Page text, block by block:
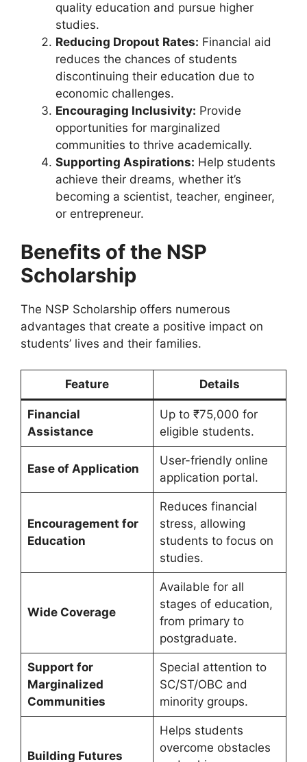
quality education and pursue higher
studies.
Reducing Dropout Rates: Financial aid
reduces the chances of students
discontinuing their education due to
economic challenges.
Encouraging Inclusivity: Provide
opportunities for marginalized
communities to thrive academically.
Supporting Aspirations: Help students
achieve their dreams, whether it’s
becoming a scientist, teacher, engineer,
or entrepreneur.
Benefits of the NSP
Scholarship
The NSP Scholarship offers numerous
advantages that create a positive impact on
students’ lives and their families.
Feature Details
Financial
Assistance
Up to ₹75,000 for
eligible students.
Ease of Application
User-friendly online
application portal.
Encouragement for
Education
Reduces financial
stress, allowing
students to focus on
studies.
Wide Coverage
Available for all
stages of education,
from primary to
postgraduate.
Support for
Marginalized
Communities
Special attention to
SC/ST/OBC and
minority groups.
Building Futures
Helps students
overcome obstacles